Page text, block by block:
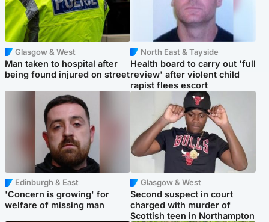
Glasgow & West
Man taken to hospital after
being found injured on street
North East & Tayside
Health board to carry out 'full
review' after violent child
rapist flees escort
Edinburgh & East
'Concern is growing' for
welfare of missing man
Glasgow & West
Second suspect in court
charged with murder of
Scottish teen in Northampton